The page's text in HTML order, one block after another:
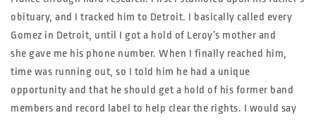
obituary, and I tracked him to Detroit. I basically called every
Gomez in Detroit, until I got a hold of Leroy’s mother and
she gave me his phone number. When I finally reached him,
time was running out, so I told him he had a unique
opportunity and that he should get a hold of his former band
members and record label to help clear the rights. I would say